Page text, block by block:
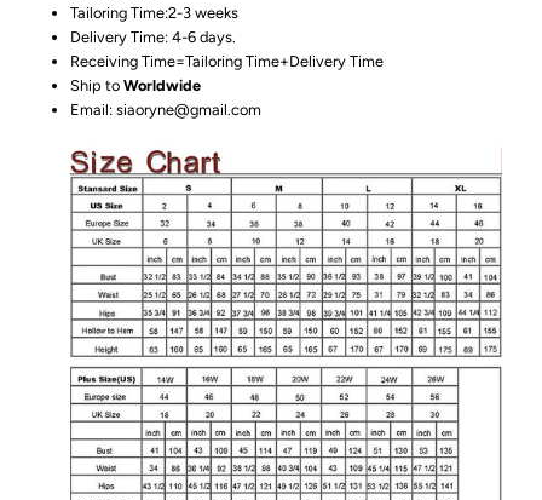
Tailoring Time:2-3 weeks
Delivery Time: 4-6 days.
Receiving Time=Tailoring Time+Delivery Time
Ship toWorldwide
Email: siaoryne@gmail.com